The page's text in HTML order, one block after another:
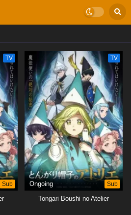
TV
Sub
TV
Ongoing Sub
Tongari Boushi no Atelier